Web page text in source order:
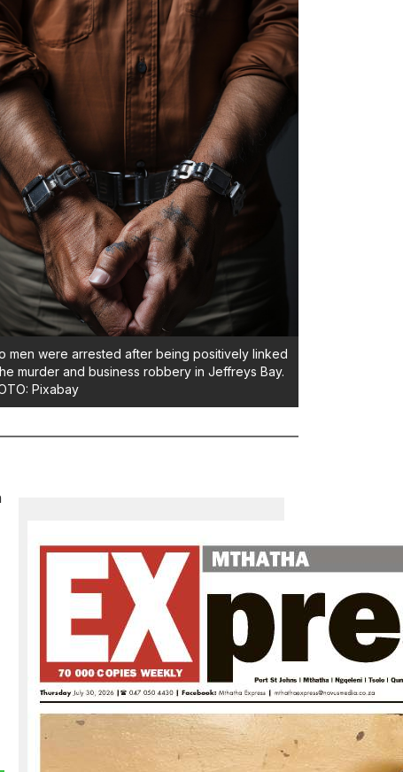
men were arrested after being positively linked
murder and business robbery in Jeffreys Bay.
Pixabay